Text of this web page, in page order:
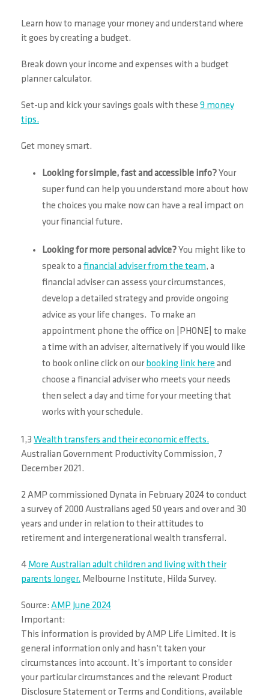
Learn how to manage your money and understand where
it goes by creating a budget.
Break down your income and expenses with a budget
planner calculator.
Set-up and kick your savings goals with these 9 money
tips.
Get money smart.
Looking for simple, fast and accessible info? Your
super fund can help you understand more about how
the choices you make now can have a real impact on
your financial future.
Looking for more personal advice? You might like to
speak to a financial adviser from the team, a
financial adviser can assess your circumstances,
develop a detailed strategy and provide ongoing
advice as your life changes. To make an
appointment phone the office on |PHONE| to make
a time with an adviser, alternatively if you would like
to book online click on our booking link here and
choose a financial adviser who meets your needs
then select a day and time for your meeting that
works with your schedule.
1,3 Wealth transfers and their economic effects.
Australian Government Productivity Commission, 7
December 2021.
2 AMP commissioned Dynata in February 2024 to conduct
a survey of 2000 Australians aged 50 years and over and 30
years and under in relation to their attitudes to
retirement and intergenerational wealth transferral.
4 More Australian adult children and living with their
parents longer. Melbourne Institute, Hilda Survey.
Source: AMP June 2024
Important:
This information is provided by AMP Life Limited. It is
general information only and hasn’t taken your
circumstances into account. It’s important to consider
your particular circumstances and the relevant Product
Disclosure Statement or Terms and Conditions, available